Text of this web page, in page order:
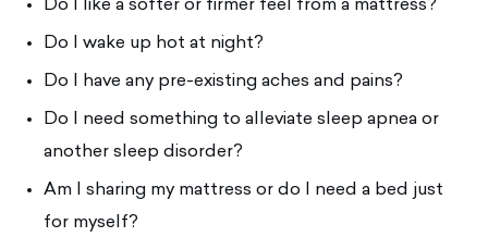
Do I like a softer or firmer feel from a mattress?
Do I wake up hot at night?
Do I have any pre-existing aches and pains?
Do I need something to alleviate sleep apnea or
another sleep disorder?
Am I sharing my mattress or do I need a bed just
for myself?